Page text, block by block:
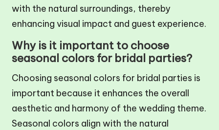
with the natural surroundings, thereby
enhancing visual impact and guest experience.
Why is it important to choose
seasonal colors for bridal parties?
Choosing seasonal colors for bridal parties is
important because it enhances the overall
aesthetic and harmony of the wedding theme.
Seasonal colors align with the natural